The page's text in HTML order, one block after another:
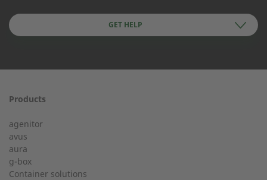
Company Name
First name
Last Name
GET HELP
Service hotline for an installation from 50 kW.
Products
agenitor
avus
aura
g-box
Container solutions